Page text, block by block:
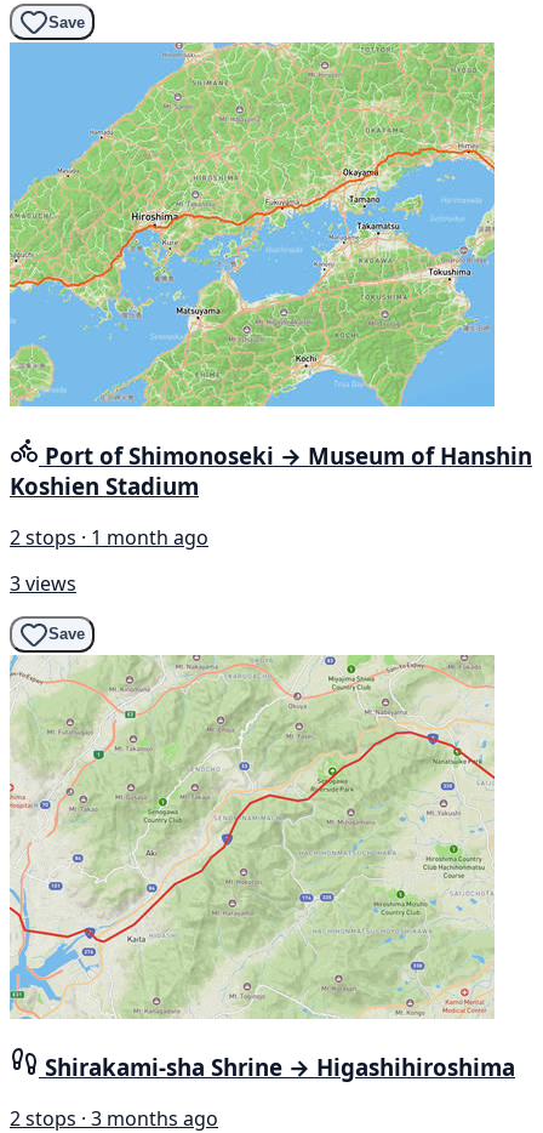
Save
Port of Shimonoseki → Museum of Hanshin
Koshien Stadium
2 stops · 1 month ago
3 views
Save
Shirakami-sha Shrine → Higashihiroshima
2 stops · 3 months ago